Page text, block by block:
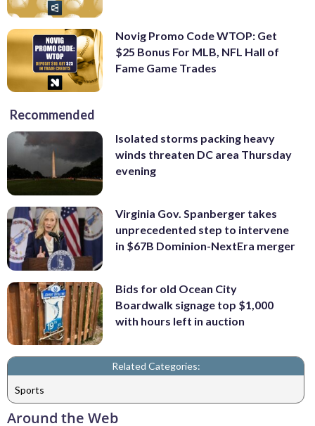
Novig Promo Code WTOP: Get
$25 Bonus For MLB, NFL Hall of
Fame Game Trades
Recommended
Isolated storms packing heavy
winds threaten DC area Thursday
evening
Virginia Gov. Spanberger takes
unprecedented step to intervene
in $67B Dominion-NextEra merger
Bids for old Ocean City
Boardwalk signage top $1,000
with hours left in auction
Related Categories:
Sports
Around the Web